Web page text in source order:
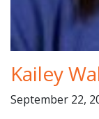
Kailey
September 22,